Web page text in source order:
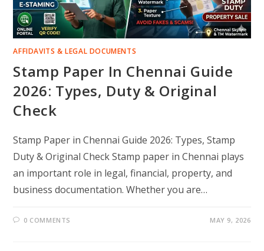
AFFIDAVITS & LEGAL DOCUMENTS
Stamp Paper In Chennai Guide
2026: Types, Duty & Original
Check
Stamp Paper in Chennai Guide 2026: Types, Stamp
Duty & Original Check Stamp paper in Chennai plays
an important role in legal, financial, property, and
business documentation. Whether you are…
0 COMMENTS MAY 9, 2026